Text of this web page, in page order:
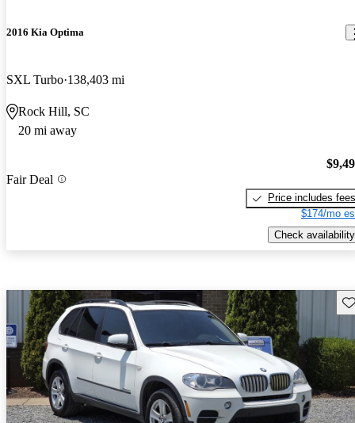
2016 Kia Optima
SXL Turbo 138,403 mi
Rock Hill, SC
20 mi away
Fair Deal
Price includes fees
$174/mo
Check availability